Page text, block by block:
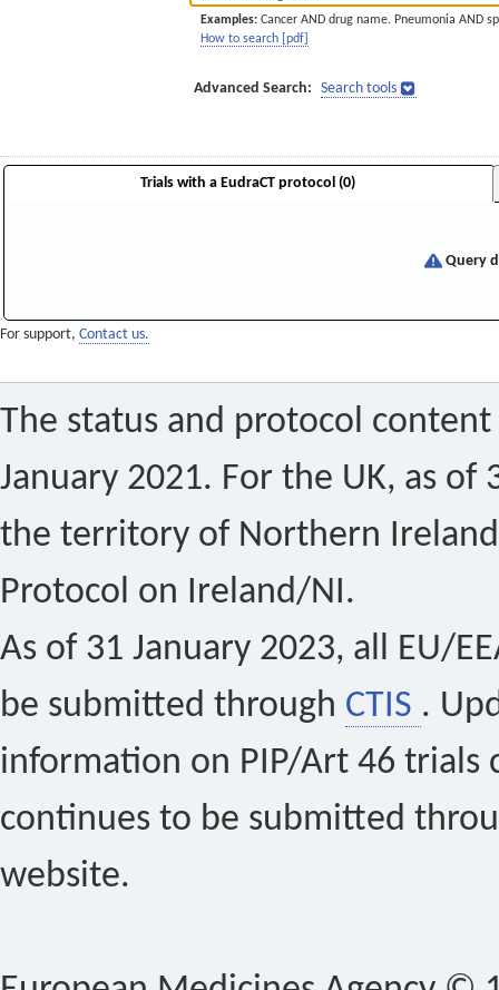
Examples: Cancer AND drug name. Pneumonia AND
How to search [pdf]
Advanced Search: Search tools
Trials with a EudraCT protocol (0)
Query
For support, Contact us.
The status and protocol
January 2021. For the UK, as of
the territory of Northern
Protocol on Ireland/NI.
As of 31 January 2023, all EU/
be submitted through CTIS .
information on PIP/Art 46 trials
continues to be submitted
website.